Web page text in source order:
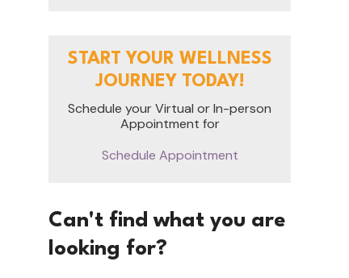
START YOUR WELLNESS
JOURNEY TODAY!
Schedule your Virtual or In-person
Appointment for
Schedule Appointment
Can't find what you are
looking for?